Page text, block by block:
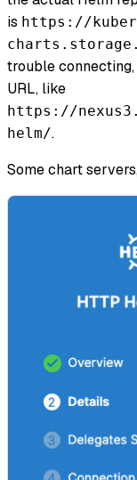
is https://
trouble
URL, like
https://
helm/.
Some chart